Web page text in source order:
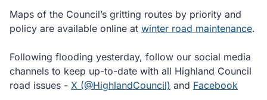
Maps of the Council’s gritting routes by priority and
policy are available online at winter road maintenance.
Following flooding yesterday, follow our social media
channels to keep up-to-date with all Highland Council
road issues - X (@HighlandCouncil) and Facebook